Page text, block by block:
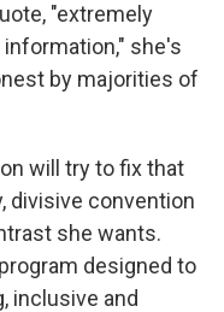
"extremely
she's
by majorities of
will try to fix that
divisive convention
she wants.
designed to
inclusive and